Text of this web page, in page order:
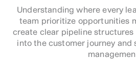
Understanding where every
team prioritize opportunities
create clear pipeline structures
into the customer journey and